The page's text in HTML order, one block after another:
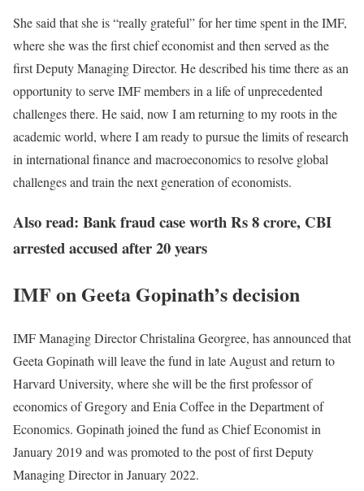
She said that she is “really grateful” for her time spent in the IMF,
where she was the first chief economist and then served as the
first Deputy Managing Director. He described his time there as an
opportunity to serve IMF members in a life of unprecedented
challenges there. He said, now I am returning to my roots in the
academic world, where I am ready to pursue the limits of research
in international finance and macroeconomics to resolve global
challenges and train the next generation of economists.
Also read: Bank fraud case worth Rs 8 crore, CBI
arrested accused after 20 years
IMF on Geeta Gopinath’s decision
IMF Managing Director Christalina Georgree, has announced that
Geeta Gopinath will leave the fund in late August and return to
Harvard University, where she will be the first professor of
economics of Gregory and Enia Coffee in the Department of
Economics. Gopinath joined the fund as Chief Economist in
January 2019 and was promoted to the post of first Deputy
Managing Director in January 2022.